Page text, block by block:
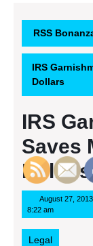
RSS
IRS
Dollars
IRS
Saves
Dollars
August 27, 2013
8:22 am
Legal